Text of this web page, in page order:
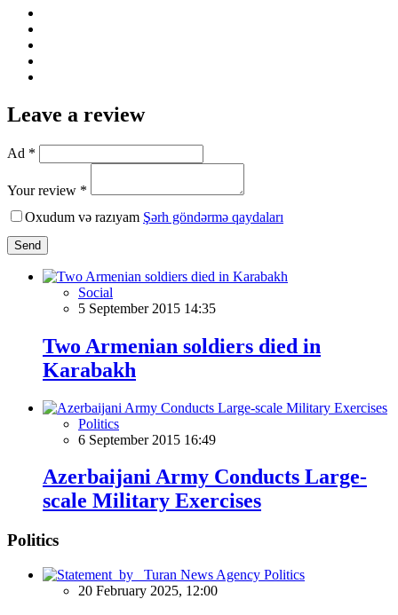
Leave a review
Ad *
Your review *
Oxudum və razıyam Şərh göndərmə qaydaları
Send
Social
5 September 2015 14:35
Two Armenian soldiers died in
Karabakh
Politics
6 September 2015 16:49
Azerbaijani Army Conducts Large-
scale Military Exercises
Politics
Politics
20 February 2025, 12:00